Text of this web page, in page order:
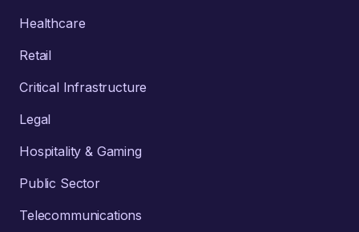
Healthcare
Retail
Critical Infrastructure
Legal
Hospitality & Gaming
Public Sector
Telecommunications